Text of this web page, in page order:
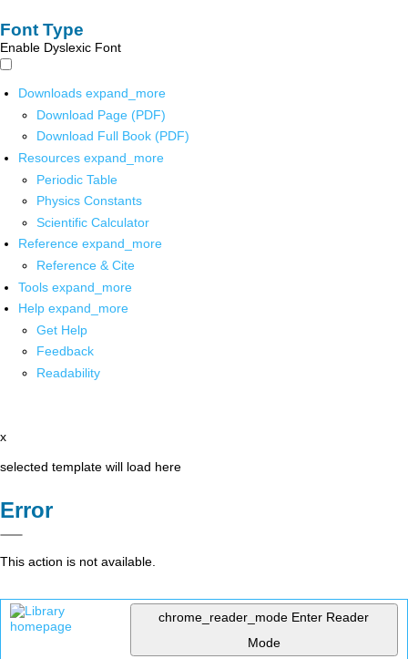
Font Type
Enable Dyslexic Font
Downloads expand_more
Download Page (PDF)
Download Full Book (PDF)
Resources expand_more
Periodic Table
Physics Constants
Scientific Calculator
Reference expand_more
Reference & Cite
Tools expand_more
Help expand_more
Get Help
Feedback
Readability
x
selected template will load here
Error
This action is not available.
chrome_reader_mode Enter Reader
Mode